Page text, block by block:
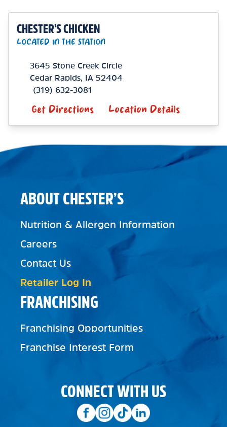
CHESTER'S CHICKEN
LOCATED IN THE STATION
3645 Stone Creek Circle
Cedar Rapids
IA 52404
(319) 632-3081
Get Directions Location Details
FRANCHISING
Franchising Opportunities
Franchise Interest Form
ABOUT CHESTER’S
Nutrition & Allergen Information
Careers
Contact Us
Retailer Log In
CONNECT WITH US